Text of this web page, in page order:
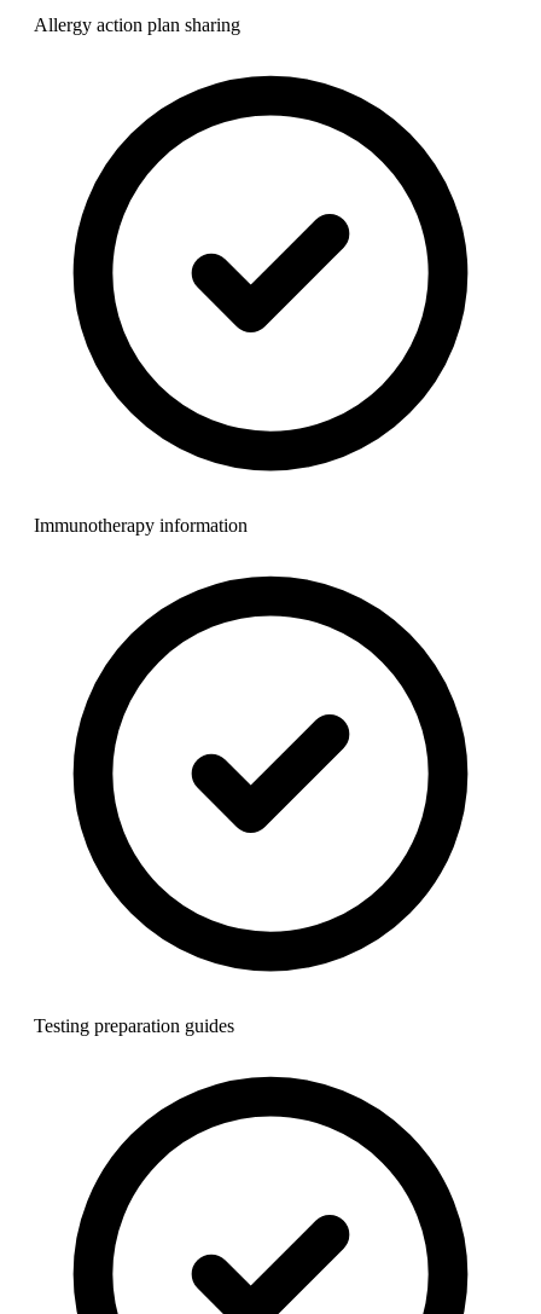
Allergy action plan sharing
Immunotherapy information
Testing preparation guides